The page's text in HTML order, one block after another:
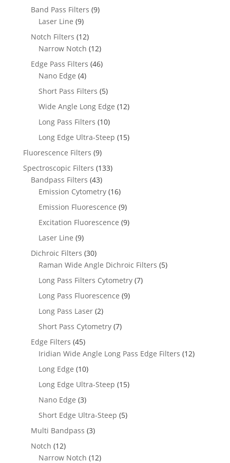
Band Pass Filters (9)
Laser Line (9)
Notch Filters (12)
Narrow Notch (12)
Edge Pass Filters (46)
Nano Edge (4)
Short Pass Filters (5)
Wide Angle Long Edge (12)
Long Pass Filters (10)
Long Edge Ultra-Steep (15)
Fluorescence Filters (9)
Spectroscopic Filters (133)
Bandpass Filters (43)
Emission Cytometry (16)
Emission Fluorescence (9)
Excitation Fluorescence (9)
Laser Line (9)
Dichroic Filters (30)
Raman Wide Angle Dichroic Filters (5)
Long Pass Filters Cytometry (7)
Long Pass Fluorescence (9)
Long Pass Laser (2)
Short Pass Cytometry (7)
Edge Filters (45)
Iridian Wide Angle Long Pass Edge Filters (12)
Long Edge (10)
Long Edge Ultra-Steep (15)
Nano Edge (3)
Short Edge Ultra-Steep (5)
Multi Bandpass (3)
Notch (12)
Narrow Notch (12)